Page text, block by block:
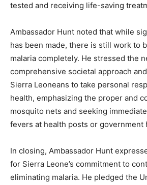
tested and receiving life-saving
Ambassador Hunt noted that while
has been made, there is still work to
malaria completely. He stressed the
comprehensive societal approach
Sierra Leoneans to take personal
health, emphasizing the proper and
mosquito nets and seeking
fevers at health posts or government
In closing, Ambassador Hunt
for Sierra Leone’s commitment to
eliminating malaria. He pledged the